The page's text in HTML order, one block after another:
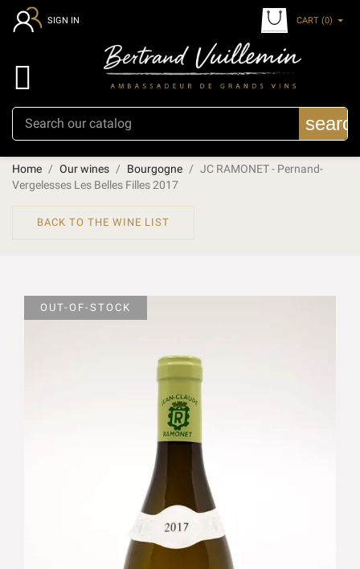
SIGN IN CART (0)

Home Our wines Bourgogne
JC RAMONET - Pernand-
Vergelesses Les Belles Filles 2017
BACK TO THE WINE LIST
OUT-OF-STOCK